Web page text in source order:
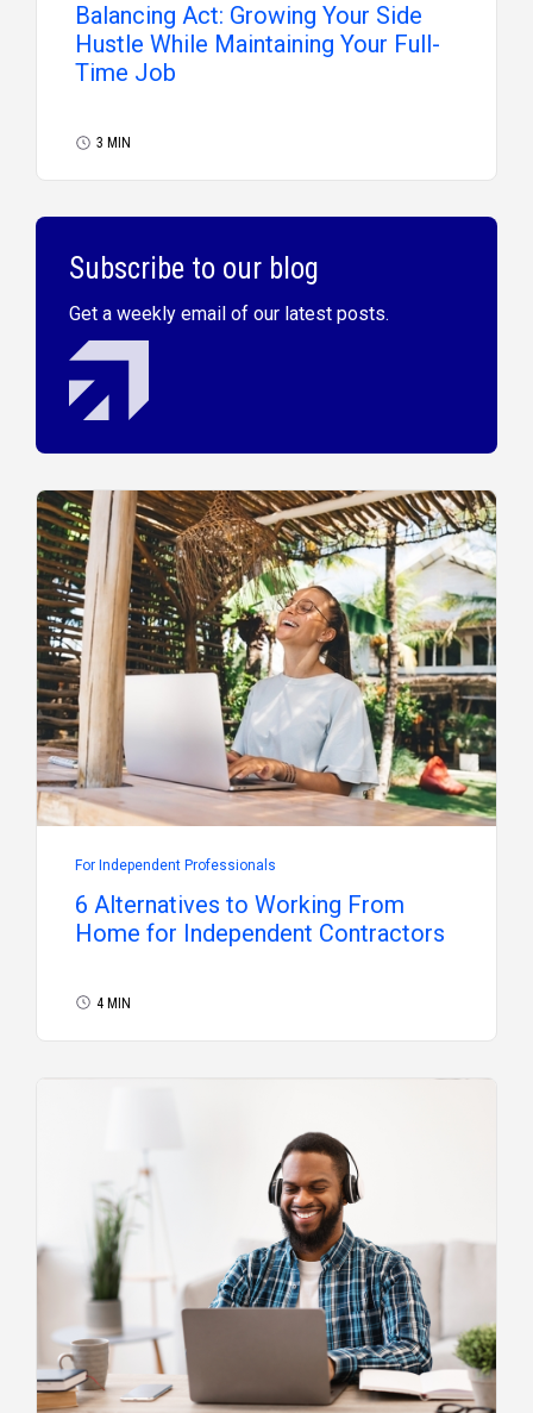
Balancing Act: Growing Your Side
Hustle While Maintaining Your Full-
Time Job
3 MIN
Subscribe to our blog
Get a weekly email of our latest posts.
For Independent Professionals
6 Alternatives to Working From
Home for Independent Contractors
4 MIN